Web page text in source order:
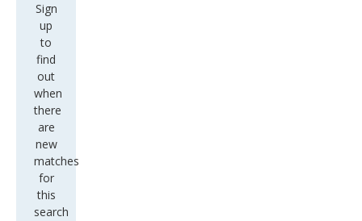
Sign
up
to
find
out
when
there
are
new
matches
for
this
search